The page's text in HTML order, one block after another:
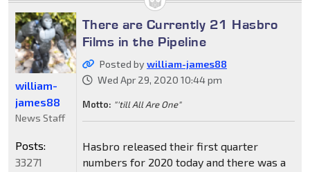
There are Currently 21 Hasbro
Films in the Pipeline
Posted bywilliam-james88
Wed Apr 29, 2020 10:44 pm
Motto: "'till All Are One"
Hasbro released their first quarter
numbers for 2020 today and there was a
william-
james88
News Staff
Posts:
33271